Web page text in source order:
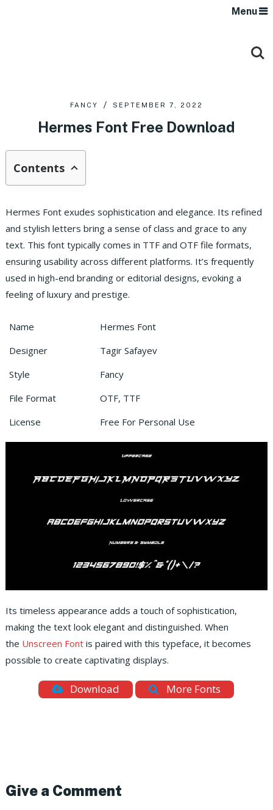
Menu
FANCY SEPTEMBER 7, 2022
Hermes Font Free Download
Contents
Hermes Font exudes sophistication and elegance. Its refined
and stylish letters bring a sense of class and grace to any
text. This font typically comes in TTF and OTF file formats,
ensuring usability across different platforms. It’s frequently
used in high-end branding or editorial designs, evoking a
feeling of luxury and prestige.
Name
Hermes Font
Designer
Tagir Safayev
Style
Fancy
File Format
OTF, TTF
License
Free For Personal Use
Its timeless appearance adds a touch of sophistication,
making the text look elegant and distinguished. When
the Unscreen Fontis paired with this typeface, it becomes
possible to create captivating displays.
Download More Fonts
Give a Comment